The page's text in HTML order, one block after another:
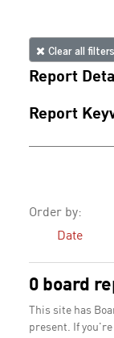
Clear all filters
Report
Report
Order by:
Date
0 board
This site has
present. If